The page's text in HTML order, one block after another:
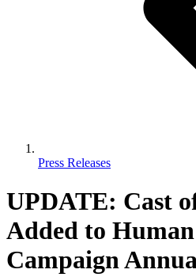
Press Releases
UPDATE: Cast
Added to
Campaign